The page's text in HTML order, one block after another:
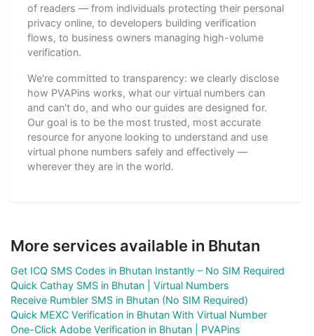
of readers — from individuals protecting their personal
privacy online, to developers building verification
flows, to business owners managing high-volume
verification.
We're committed to transparency: we clearly disclose
how PVAPins works, what our virtual numbers can
and can't do, and who our guides are designed for.
Our goal is to be the most trusted, most accurate
resource for anyone looking to understand and use
virtual phone numbers safely and effectively —
wherever they are in the world.
More services available in Bhutan
Get ICQ SMS Codes in Bhutan Instantly – No SIM Required
Quick Cathay SMS in Bhutan | Virtual Numbers
Receive Rumbler SMS in Bhutan (No SIM Required)
Quick MEXC Verification in Bhutan With Virtual Number
One-Click Adobe Verification in Bhutan | PVAPins